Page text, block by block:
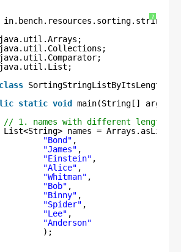
?
java.util.Arrays;
java.util.Collections;
java.util.Comparator;
java.util.List;
class
static void
main(String[] args) {
// 1. names with different length
List<String> names = Arrays.asList(
"Bond" ,
"James" ,
"Einstein" ,
"Alice" ,
"Whitman" ,
"Bob" ,
"Binny" ,
"Spider" ,
"Lee" ,
"Anderson"
);